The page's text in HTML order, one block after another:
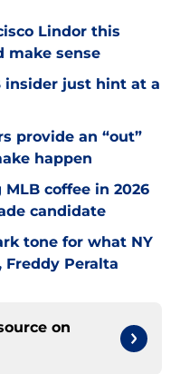
Lindor this
make sense
insider just hint at a
provide an “out”
happen
coffee in 2026
candidate
tone for what NY
Freddy Peralta
on